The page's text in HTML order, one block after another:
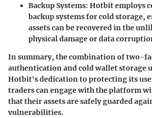
Backup Systems: Hotbit employs
backup systems for cold storage,
assets can be recovered in the
physical damage or data
In summary, the combination of two-
authentication and cold wallet storage
Hotbit's dedication to protecting its
traders can engage with the platform
that their assets are safely guarded
vulnerabilities.